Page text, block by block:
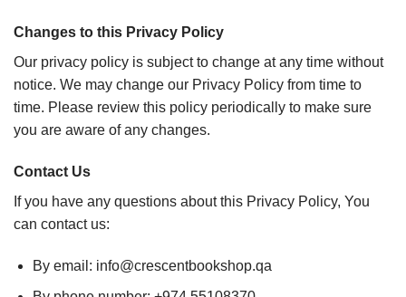
Changes to this Privacy Policy
Our privacy policy is subject to change at any time without
notice. We may change our Privacy Policy from time to
time. Please review this policy periodically to make sure
you are aware of any changes.
Contact Us
If you have any questions about this Privacy Policy, You
can contact us:
By email: info@crescentbookshop.qa